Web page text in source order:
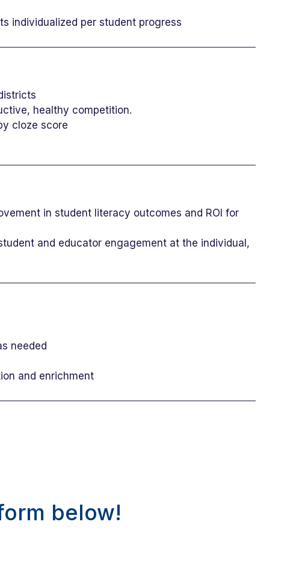
individualized per student progress
healthy competition.
cloze score
in student literacy outcomes and ROI for
and educator engagement at the individual,
needed
and enrichment
below!